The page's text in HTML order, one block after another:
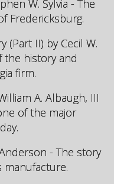
W. Sylvia - The
Fredericksburg.
(Part II) by Cecil W.
the history and
firm.
A. Albaugh, III
of the major
- The story
manufacture.